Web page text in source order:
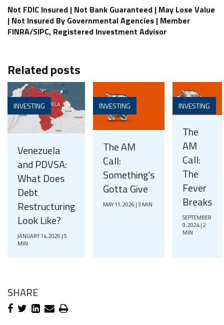
Not FDIC Insured | Not Bank Guaranteed | May Lose Value
| Not Insured By Governmental Agencies | Member
FINRA/SIPC, Registered Investment Advisor
Related posts
INVESTING
Venezuela
and PDVSA:
What Does
Debt
Restructuring
Look Like?
JANUARY 14, 2026 | 5
MIN
INVESTING
The AM
Call:
Something’s
Gotta Give
MAY 11, 2026 | 3 MIN
INVESTING
The
AM
Call:
The
Fever
Breaks
SEPTEMBER
9, 2024 | 2
MIN
SHARE